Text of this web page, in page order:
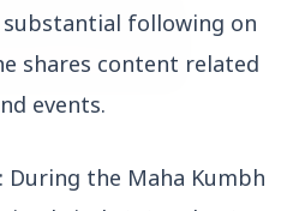
Order Against
substantial following on
shares content related
events.
During the Maha Kumbh